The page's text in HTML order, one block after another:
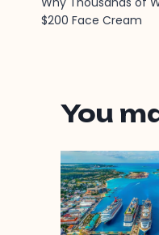
$200 Face Cream
You